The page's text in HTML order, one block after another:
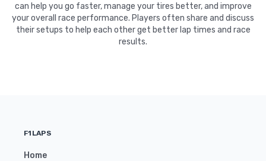
can help you go faster, manage your tires better, and improve
your overall race performance. Players often share and discuss
their setups to help each other get better lap times and race
results.
F1LAPS
Home